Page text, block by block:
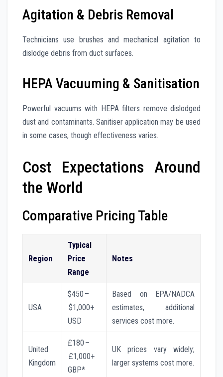
Agitation & Debris Removal
Technicians use brushes and mechanical agitation to
dislodge debris from duct surfaces.
HEPA Vacuuming & Sanitisation
Powerful vacuums with HEPA filters remove dislodged
dust and contaminants. Sanitiser application may be used
in some cases, though effectiveness varies.
Cost Expectations Around
the World
Comparative Pricing Table
Region
Typical
Price
Range
Notes
USA
$450 –
$1,000+
USD
Based on EPA/NADCA
estimates, additional
services cost more.
United
Kingdom
£180 –
£1,000+
GBP*
UK prices vary widely;
larger systems cost more.